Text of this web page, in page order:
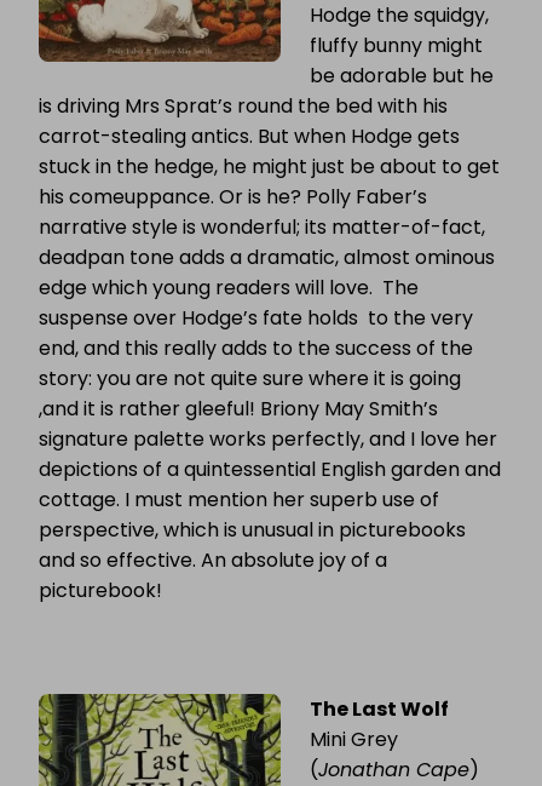
Hodge the squidgy,
fluffy bunny might
be adorable but he
is driving Mrs Sprat’s round the bed with his
carrot-stealing antics. But when Hodge gets
stuck in the hedge, he might just be about to get
his comeuppance. Or is he? Polly Faber’s
narrative style is wonderful; its matter-of-fact,
deadpan tone adds a dramatic, almost ominous
edge which young readers will love. The
suspense over Hodge’s fate holds to the very
end, and this really adds to the success of the
story: you are not quite sure where it is going
,and it is rather gleeful! Briony May Smith’s
signature palette works perfectly, and I love her
depictions of a quintessential English garden and
cottage. I must mention her superb use of
perspective, which is unusual in picturebooks
and so effective. An absolute joy of a
picturebook!
The Last Wolf
Mini Grey
(Jonathan Cape)